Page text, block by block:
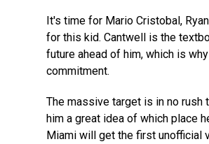
It's time for Mario Cristobal,
for this kid. Cantwell is the
future ahead of him, which is
commitment.
The massive target is in no
him a great idea of which place
Miami will get the first unofficial